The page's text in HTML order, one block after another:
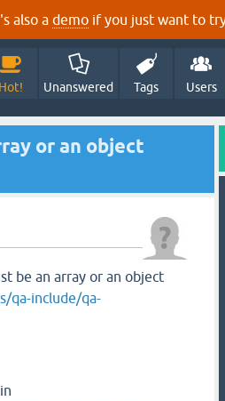
also a demo if you just want to
Hot! Unanswered Tags Users
or an object
be an array or an object
qa-include/qa-